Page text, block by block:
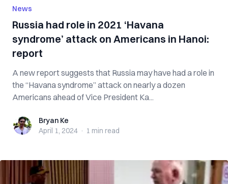
News
Russia had role in 2021 ‘Havana
syndrome’ attack on Americans in Hanoi:
report
A new report suggests that Russia may have had a role in
the “Havana syndrome” attack on nearly a dozen
Americans ahead of Vice President Ka...
Bryan KeBryan Ke
April 1, 2024 · 1 min read